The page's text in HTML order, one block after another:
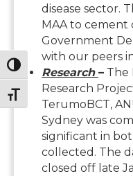
Toggle High Contrast
Toggle Font size
disease sector.
MAA to cement
Government
with our peers
Research – The
Research
TerumoBCT,
Sydney was
significant in
collected. The
closed off late